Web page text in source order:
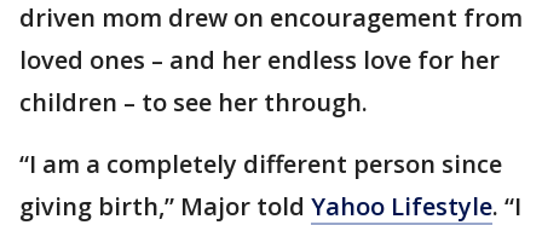
driven mom drew on encouragement from
loved ones – and her endless love for her
children – to see her through.
“I am a completely different person since
giving birth,” Major told Yahoo Lifestyle. “I